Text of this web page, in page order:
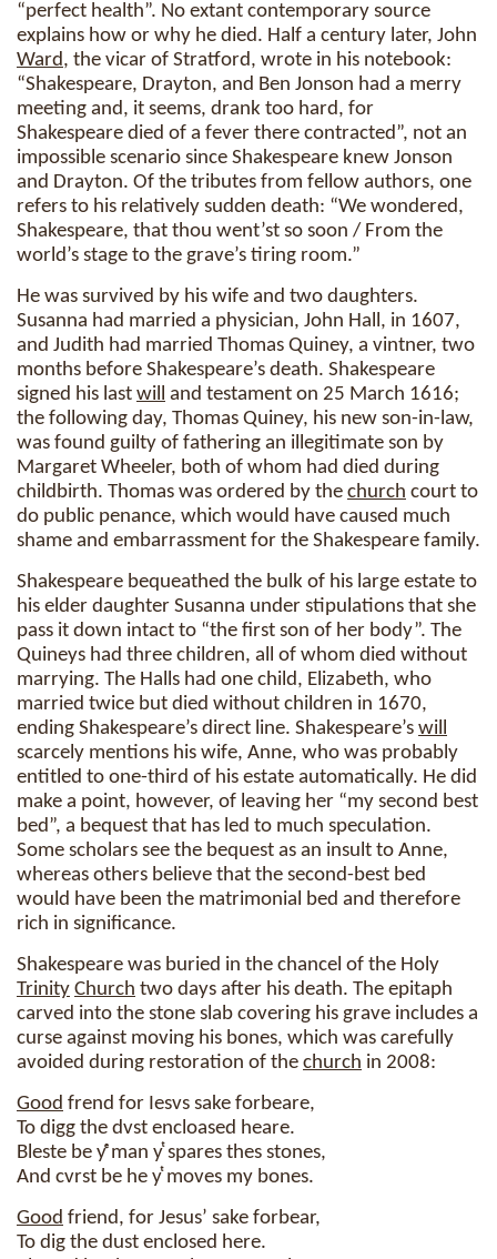
“perfect health”. No extant contemporary source
explains how or why he died. Half a century later, John
Ward, the vicar of Stratford, wrote in his notebook:
“Shakespeare, Drayton, and Ben Jonson had a merry
meeting and, it seems, drank too hard, for
Shakespeare died of a fever there contracted”, not an
impossible scenario since Shakespeare knew Jonson
and Drayton. Of the tributes from fellow authors, one
refers to his relatively sudden death: “We wondered,
Shakespeare, that thou went’st so soon / From the
world’s stage to the grave’s tiring room.”
He was survived by his wife and two daughters.
Susanna had married a physician, John Hall, in 1607,
and Judith had married Thomas Quiney, a vintner, two
months before Shakespeare’s death. Shakespeare
signed his last will and testament on 25 March 1616;
the following day, Thomas Quiney, his new son-in-law,
was found guilty of fathering an illegitimate son by
Margaret Wheeler, both of whom had died during
childbirth. Thomas was ordered by the church court to
do public penance, which would have caused much
shame and embarrassment for the Shakespeare family.
Shakespeare bequeathed the bulk of his large estate to
his elder daughter Susanna under stipulations that she
pass it down intact to “the first son of her body”. The
Quineys had three children, all of whom died without
marrying. The Halls had one child, Elizabeth, who
married twice but died without children in 1670,
ending Shakespeare’s direct line. Shakespeare’s will
scarcely mentions his wife, Anne, who was probably
entitled to one-third of his estate automatically. He did
make a point, however, of leaving her “my second best
bed”, a bequest that has led to much speculation.
Some scholars see the bequest as an insult to Anne,
whereas others believe that the second-best bed
would have been the matrimonial bed and therefore
rich in significance.
Shakespeare was buried in the chancel of the Holy
Trinity Church two days after his death. The epitaph
carved into the stone slab covering his grave includes a
curse against moving his bones, which was carefully
avoided during restoration of the church in 2008:
Good frend for Iesvs sake forbeare,
To digg the dvst encloased heare.
Bleste be yͤ man yͭ spares thes stones,
And cvrst be he yͭ moves my bones.
Good friend, for Jesus’ sake forbear,
To dig the dust enclosed here.